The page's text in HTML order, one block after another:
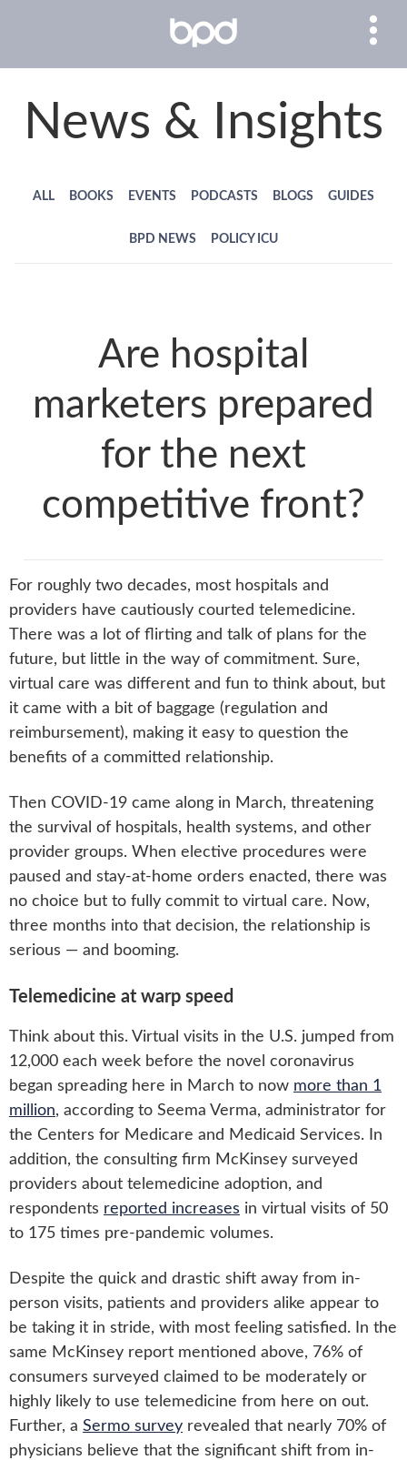
News & Insights
ALL BOOKS EVENTS PODCASTS BLOGS GUIDES
BPD NEWS POLICY ICU
Are hospital
marketers prepared
for the next
competitive front?
For roughly two decades, most hospitals and
providers have cautiously courted telemedicine.
There was a lot of flirting and talk of plans for the
future, but little in the way of commitment. Sure,
virtual care was different and fun to think about, but
it came with a bit of baggage (regulation and
reimbursement), making it easy to question the
benefits of a committed relationship.
Then COVID-19 came along in March, threatening
the survival of hospitals, health systems, and other
provider groups. When elective procedures were
paused and stay-at-home orders enacted, there was
no choice but to fully commit to virtual care. Now,
three months into that decision, the relationship is
serious — and booming.
Telemedicine at warp speed
Think about this. Virtual visits in the U.S. jumped from
12,000 each week before the novel coronavirus
began spreading here in March to now more than 1
million, according to Seema Verma, administrator for
the Centers for Medicare and Medicaid Services. In
addition, the consulting firm McKinsey surveyed
providers about telemedicine adoption, and
respondents reported increases in virtual visits of 50
to 175 times pre-pandemic volumes.
Despite the quick and drastic shift away from in-
person visits, patients and providers alike appear to
be taking it in stride, with most feeling satisfied. In the
same McKinsey report mentioned above, 76% of
consumers surveyed claimed to be moderately or
highly likely to use telemedicine from here on out.
Further, a Sermo survey revealed that nearly 70% of
physicians believe that the significant shift from in-